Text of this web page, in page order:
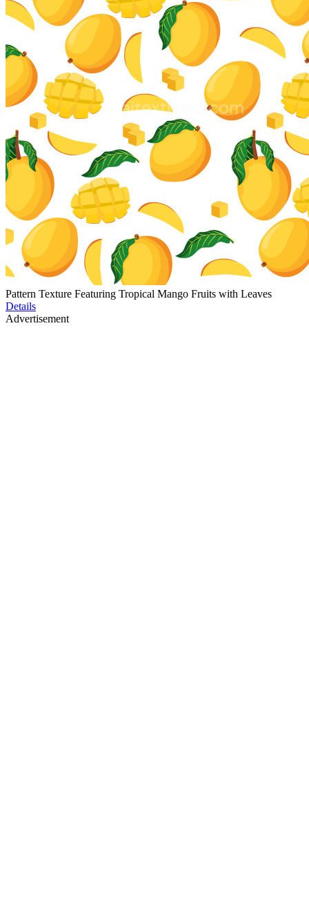
Pattern Texture Featuring Tropical Mango Fruits with Leaves
Details
Advertisement